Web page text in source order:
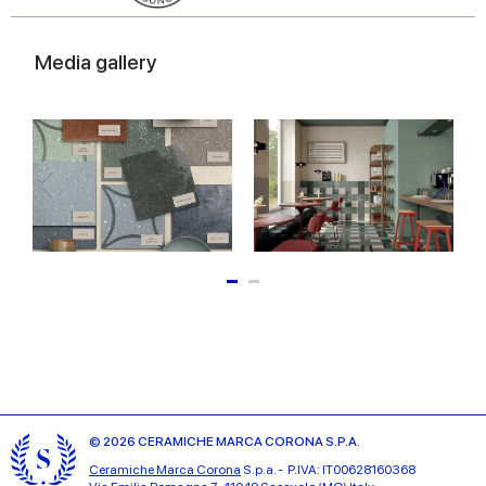
Media gallery
© 2026 CERAMICHE MARCA CORONA S.P.A.
Ceramiche Marca Corona S.p.a. - P.IVA: IT00628160368